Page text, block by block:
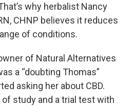
why herbalist Nancy
CHNP believes it reduces
of conditions.
of Natural Alternatives
a “doubting Thomas”
asking her about CBD.
of study and a trial test with